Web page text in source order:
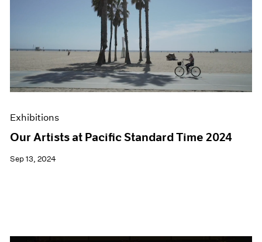
Exhibitions
Our Artists at Pacific Standard Time 2024
Sep 13, 2024